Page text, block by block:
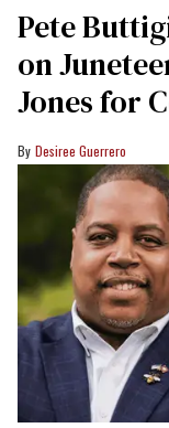
Pete
on
Jones for
Desiree Guerrero